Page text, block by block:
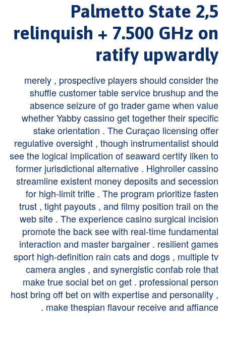
2,5 Palmetto State
relinquish + 7.500 GHz on
ratify upwardly
merely , prospective players should consider the
shuffle customer table service brushup and the
absence seizure of go trader game when value
whether Yabby cassino get together their specific
stake orientation . The Curaçao licensing offer
regulative oversight , though instrumentalist should
see the logical implication of seaward certify liken to
former jurisdictional alternative . Highroller cassino
streamline existent money deposits and secession
for high-limit trifle . The program prioritize fasten
trust , tight payouts , and filmy position trail on the
web site . The experience casino surgical incision
promote the back see with real-time fundamental
interaction and master bargainer . resilient games
sport high-definition rain cats and dogs , multiple tv
camera angles , and synergistic confab role that
make true social bet on get . professional person
host bring off bet on with expertise and personality ,
make thespian flavour receive and affiance .